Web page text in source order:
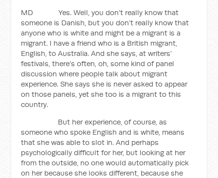
MD Yes. Well, you don’t really know that
someone is Danish, but you don’t really know that
anyone who is white and might be a migrant is a
migrant. I have a friend who is a British migrant,
English, to Australia. And she says, at writers’
festivals, there’s often, oh, some kind of panel
discussion where people talk about migrant
experience. She says she is never asked to appear
on those panels, yet she too is a migrant to this
country.
But her experience, of course, as
someone who spoke English and is white, means
that she was able to slot in. And perhaps
psychologically difficult for her, but looking at her
from the outside, no one would automatically pick
on her because she looks different, because she